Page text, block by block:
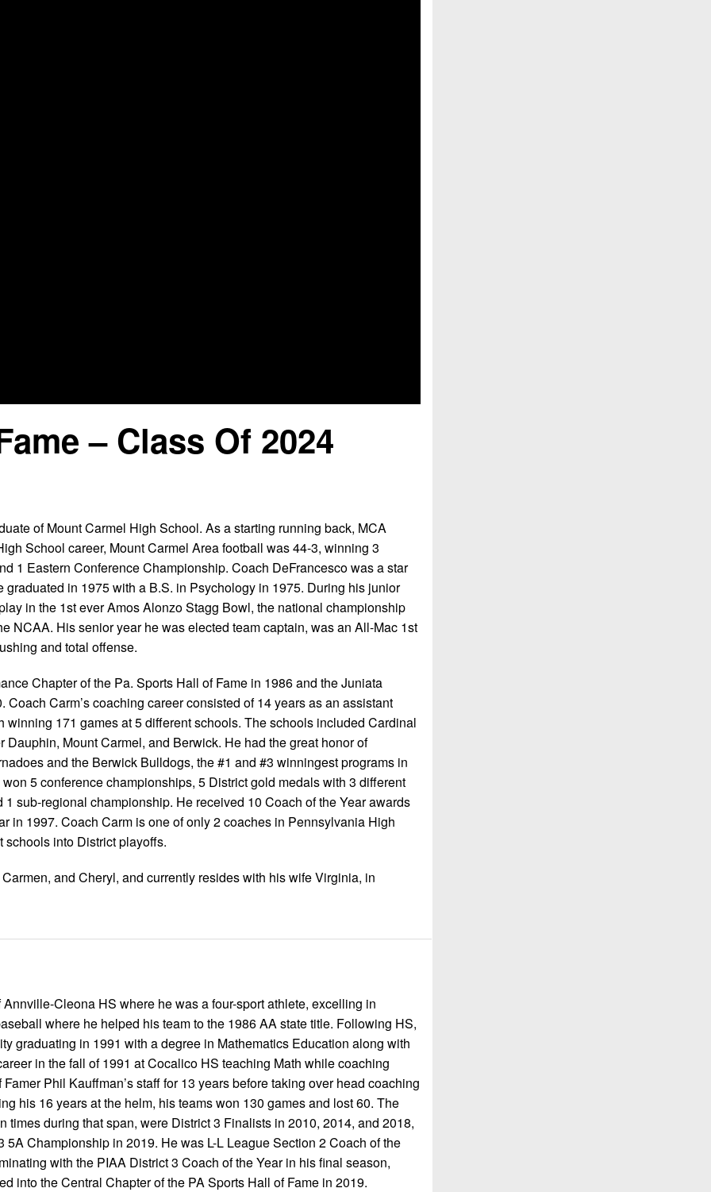
– Class Of 2024
of Mount Carmel High School. As a starting running back, MCA
School career, Mount Carmel Area football was 44-3, winning 3
1 Eastern Conference Championship. Coach DeFrancesco was a star
in 1975 with a B.S. in Psychology in 1975. During his junior
in the 1st ever Amos Alonzo Stagg Bowl, the national championship
NCAA. His senior year he was elected team captain, was an All-Mac 1st
and total offense.
Chapter of the Pa. Sports Hall of Fame in 1986 and the Juniata
Carm’s coaching career consisted of 14 years as an assistant
winning 171 games at 5 different schools. The schools included Cardinal
Mount Carmel, and Berwick. He had the great honor of
and the Berwick Bulldogs, the #1 and #3 winningest programs in
5 conference championships, 5 District gold medals with 3 different
sub-regional championship. He received 10 Coach of the Year awards
in 1997. Coach Carm is one of only 2 coaches in Pennsylvania High
into District playoffs.
and Cheryl, and currently resides with his wife Virginia, in
Cleona HS where he was a four-sport athlete, excelling in
where he helped his team to the 1986 AA state title. Following HS,
graduating in 1991 with a degree in Mathematics Education along with
in the fall of 1991 at Cocalico HS teaching Math while coaching
Phil Kauffman’s staff for 13 years before taking over head coaching
his 16 years at the helm, his teams won 130 games and lost 60. The
times during that span, were District 3 Finalists in 2010, 2014, and 2018,
Championship in 2019. He was L-L League Section 2 Coach of the
with the PIAA District 3 Coach of the Year in his final season,
into the Central Chapter of the PA Sports Hall of Fame in 2019.